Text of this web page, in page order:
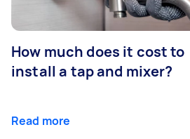
How much does it cost to
install a tap and mixer?
Read more